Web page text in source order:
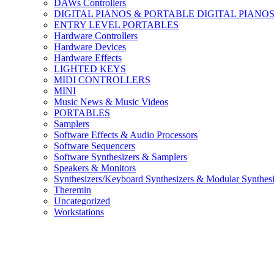
DAWs Controllers
DIGITAL PIANOS & PORTABLE DIGITAL PIANOS
ENTRY LEVEL PORTABLES
Hardware Controllers
Hardware Devices
Hardware Effects
LIGHTED KEYS
MIDI CONTROLLERS
MINI
Music News & Music Videos
PORTABLES
Samplers
Software Effects & Audio Processors
Software Sequencers
Software Synthesizers & Samplers
Speakers & Monitors
Synthesizers/Keyboard Synthesizers & Modular
Theremin
Uncategorized
Workstations